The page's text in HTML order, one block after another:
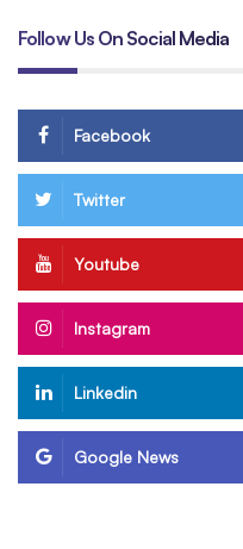
Follow Us On Social Media
Facebook
Twitter
Youtube
Instagram
Linkedin
Google News